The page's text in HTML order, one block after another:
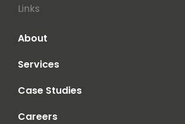
Links
About
Services
Case Studies
Careers